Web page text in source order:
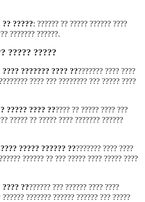
???: ???? ?????? ????? ?? ??????
?????? ???????.
???? ?????
????? ??? ???????????? ???? ???????
???? ???????? ?????? ??? ????? ?????
?????????? ???? ????? ?? ????
?? ????? ????? ????? ????? ???????
????????? ??????????? ???? ???????
?? ?????? ?????? ??????? ???? ?????? ??
???? ???? ?????? ??? ??????
?????? ?????? ????? ??? ??????